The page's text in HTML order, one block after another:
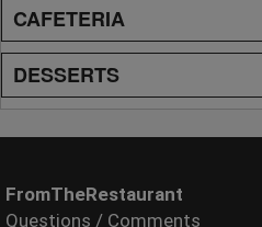
CAFETERIA
DESSERTS
FromTheRestaurant
Questions / Comments